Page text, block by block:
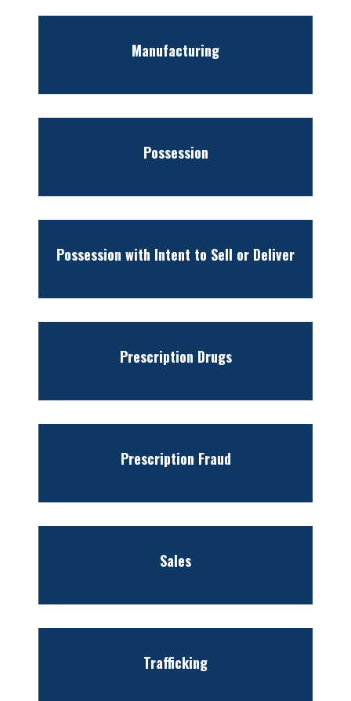
Manufacturing
Possession
Possession with Intent to Sell or Deliver
Prescription Drugs
Prescription Fraud
Sales
Trafficking